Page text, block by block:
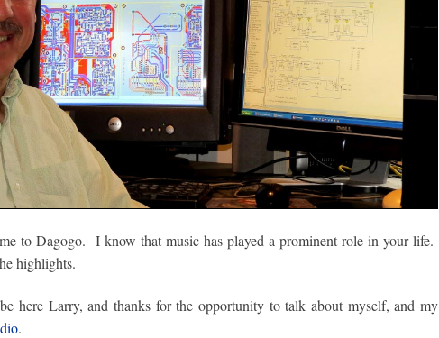
to Dagogo. I know that music has played a prominent role in your life.
highlights.
Larry, and thanks for the opportunity to talk about myself, and my
.